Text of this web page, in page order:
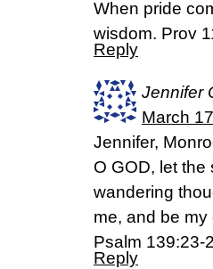
When pride
wisdom. Prov
Reply
Jennifer
March
Jennifer,
O GOD, let
wandering
me, and be my
Psalm 139:23-
Reply